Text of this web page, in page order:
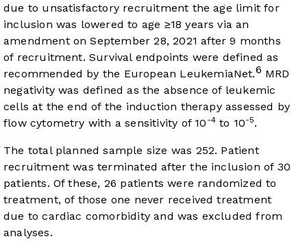
due to unsatisfactory recruitment the age limit for
inclusion was lowered to age ≥18 years via an
amendment on September 28, 2021 after 9 months
of recruitment. Survival endpoints were defined as
recommended by the European LeukemiaNet.6 MRD
negativity was defined as the absence of leukemic
cells at the end of the induction therapy assessed by
flow cytometry with a sensitivity of 10 -4to 10-5.
The total planned sample size was 252. Patient
recruitment was terminated after the inclusion of 30
patients. Of these, 26 patients were randomized to
treatment, of those one never received treatment
due to cardiac comorbidity and was excluded from
analyses.